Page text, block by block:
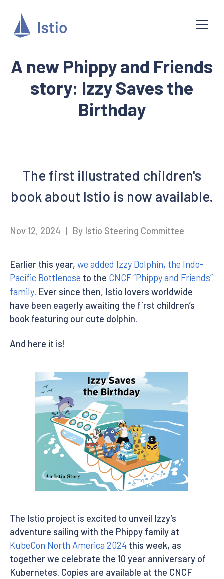
A new Phippy and Friends
story: Izzy Saves the
Birthday
The first illustrated children's
book about Istio is now available.
Nov 12, 2024 | By Istio Steering Committee
Earlier this year, we added Izzy Dolphin, the Indo-
Pacific Bottlenose to the CNCF “Phippy and Friends”
family. Ever since then, Istio lovers worldwide
have been eagerly awaiting the first children’s
book featuring our cute dolphin.
And here it is!
The Istio project is excited to unveil Izzy’s
adventure sailing with the Phippy family at
KubeCon North America 2024 this week, as
together we celebrate the 10 year anniversary of
Kubernetes. Copies are available at the CNCF